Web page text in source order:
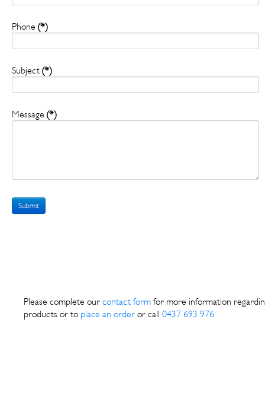
Phone (*)
Subject (*)
Message (*)
Submit
Please complete our contact form for more information
products or to place an order or call 0437 693 976